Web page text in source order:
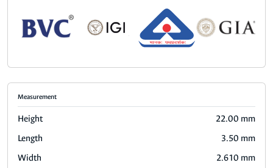
Measurement
Height
22.00 mm
Length
3.50 mm
Width
2.610 mm